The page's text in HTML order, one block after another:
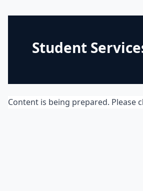
Student
Content is being prepared. Please